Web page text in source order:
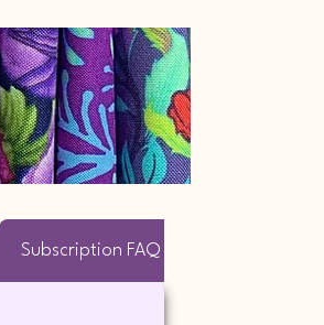
Subscription FAQ